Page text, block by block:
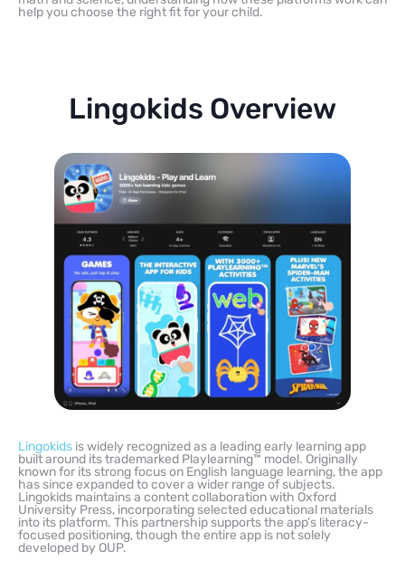
help you choose the right fit for your child.
Lingokids Overview
Lingokids is widely recognized as a leading early learning app
built around its trademarked Playlearning™ model. Originally
known for its strong focus on English language learning, the app
has since expanded to cover a wider range of subjects.
Lingokids maintains a content collaboration with Oxford
University Press, incorporating selected educational materials
into its platform. This partnership supports the app’s literacy-
focused positioning, though the entire app is not solely
developed by OUP.